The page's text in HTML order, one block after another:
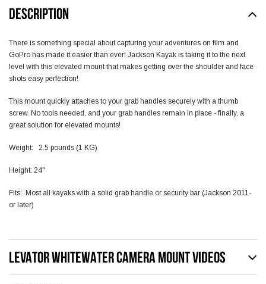
DESCRIPTION
There is something special about capturing your adventures on film and
GoPro has made it easier than ever! Jackson Kayak is taking it to the next
level with this elevated mount that makes getting over the shoulder and face
shots easy perfection!
This mount quickly attaches to your grab handles securely with a thumb
screw. No tools needed, and your grab handles remain in place - finally, a
great solution for elevated mounts!
Weight: 2.5 pounds (1 KG)
Height: 24"
Fits: Most all kayaks with a solid grab handle or security bar (Jackson 2011-
or later)
LEVATOR WHITEWATER CAMERA MOUNT VIDEOS